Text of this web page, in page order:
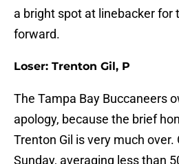
a bright spot at linebacker for
forward.
Loser: Trenton Gil, P
The Tampa Bay Buccaneers
apology, because the brief
Trenton Gil is very much
Sunday, averaging less than